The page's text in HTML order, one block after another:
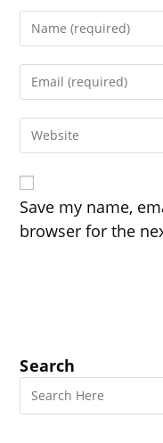
your
username
comment
your
address
your
URL
(optional)
Save my name,
browser for the
Search